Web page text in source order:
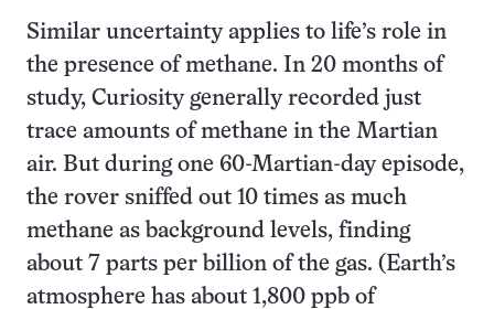
Similar uncertainty applies to life’s role in
the presence of methane. In 20 months of
study, Curiosity generally recorded just
trace amounts of methane in the Martian
air. But during one 60-Martian-day episode,
the rover sniffed out 10 times as much
methane as background levels, finding
about 7 parts per billion of the gas. (Earth’s
atmosphere has about 1,800 ppb of